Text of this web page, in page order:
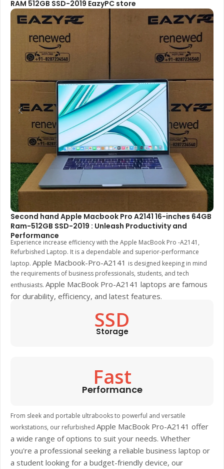
RAM 512GB SSD-2019 EazyPC store
Second hand Apple Macbook Pro A2141 16-inches 64GB
Ram-512GB SSD-2019 : Unleash Productivity and
Performance
Experience increase efficiency with the Apple MacBook Pro -A2141,
Refurbished Laptop. It is a dependable and superior-performance
laptop. Apple Macbook-Pro-A2141 is designed keeping in mind
the requirements of business professionals, students, and tech
enthusiasts. Apple MacBook Pro-A2141 laptops are famous
for durability, efficiency, and latest features.
SSD
Storage
Fast
Performance
From sleek and portable ultrabooks to powerful and versatile
workstations, our refurbished Apple MacBook Pro-A2141 offer
a wide range of options to suit your needs. Whether
you're a professional seeking a reliable business laptop or
a student looking for a budget-friendly device, our